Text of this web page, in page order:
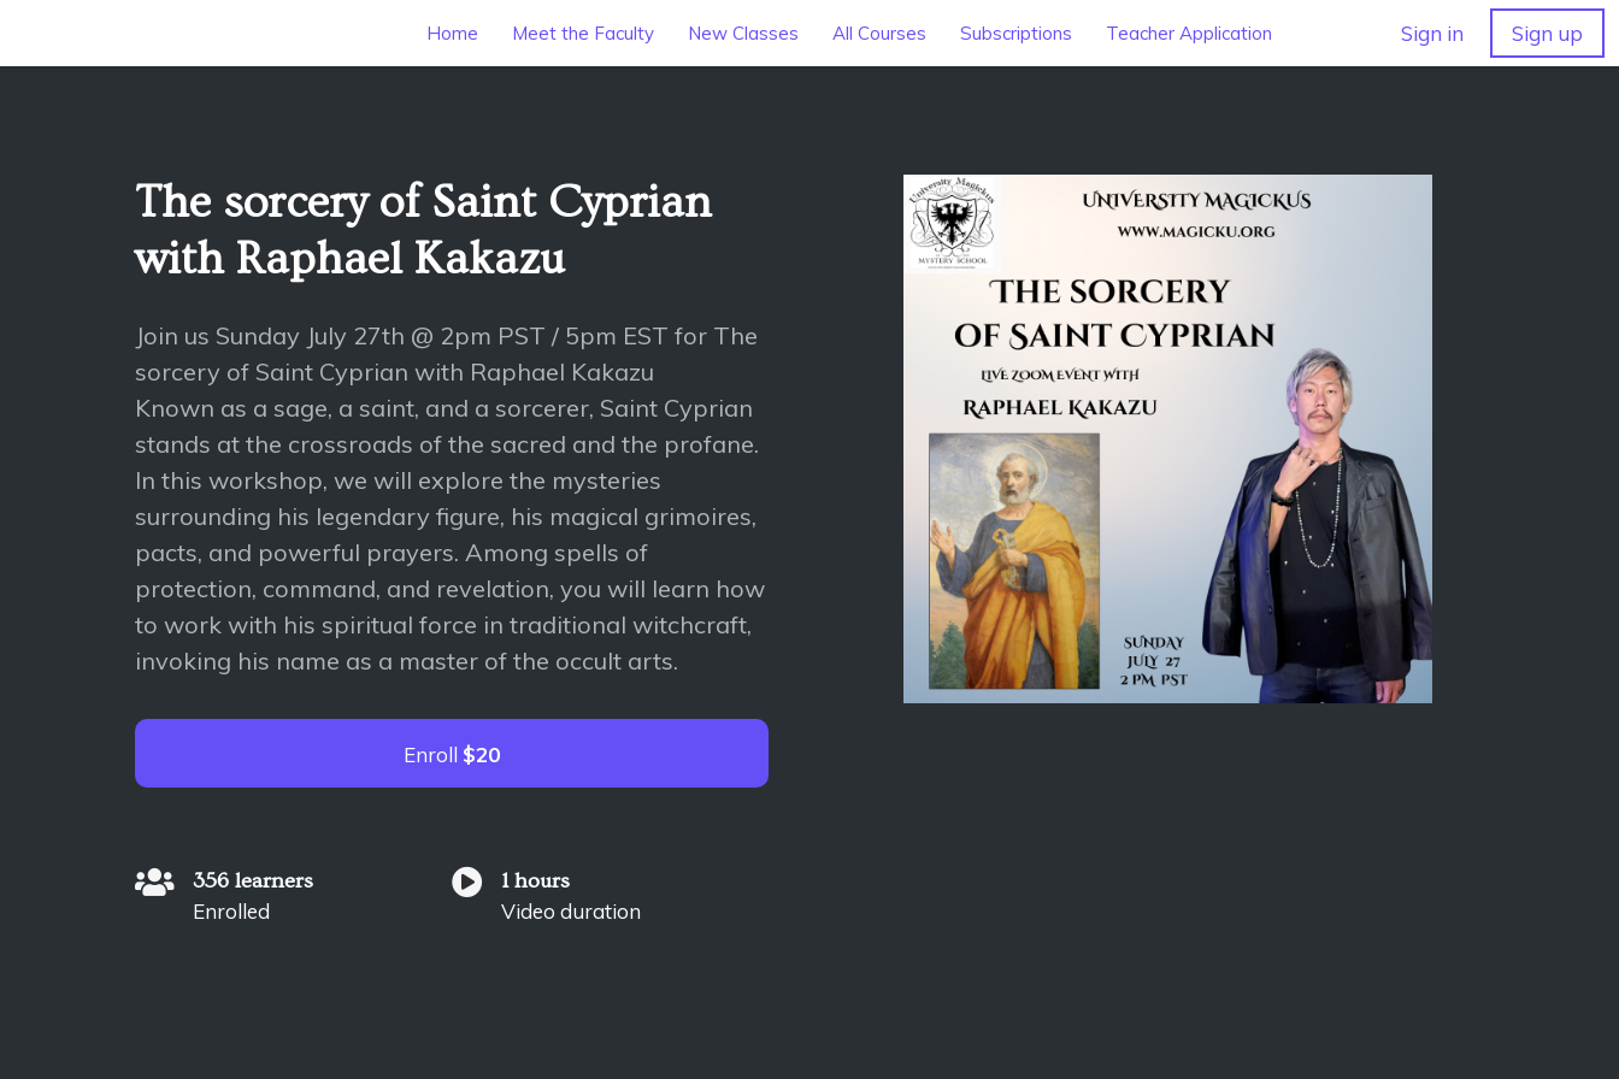
Home Meet the Faculty New Classes All Courses Subscriptions Teacher Application Sign in Sign up
The sorcery of Saint Cyprian
with Raphael Kakazu
Join us Sunday July 27th @ 2pm PST / 5pm EST for The
sorcery of Saint Cyprian with Raphael Kakazu
Known as a sage, a saint, and a sorcerer, Saint Cyprian
stands at the crossroads of the sacred and the profane.
In this workshop, we will explore the mysteries
surrounding his legendary figure, his magical grimoires,
pacts, and powerful prayers. Among spells of
protection, command, and revelation, you will learn how
to work with his spiritual force in traditional witchcraft,
invoking his name as a master of the occult arts.
Enroll $20
356 learners
Enrolled
1 hours
Video duration